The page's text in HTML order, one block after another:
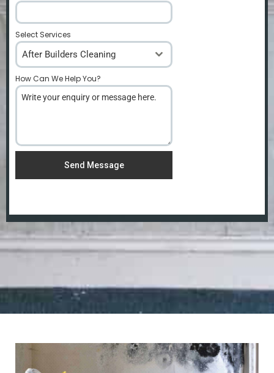
Select Services
After Builders Cleaning
How Can We Help You?
Send Message